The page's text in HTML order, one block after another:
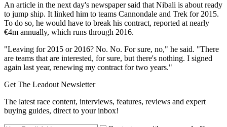
An article in the next day's newspaper said that Nibali is about ready
to jump ship. It linked him to teams Cannondale and Trek for 2015.
To do so, he would have to break his contract, reported at nearly
€4m annually, which runs through 2016.
"Leaving for 2015 or 2016? No. No. For sure, no," he said. "There
are teams that are interested, for sure, but there's nothing. I signed
again last year, renewing my contract for two years."
Get The Leadout Newsletter
The latest race content, interviews, features, reviews and expert
buying guides, direct to your inbox!